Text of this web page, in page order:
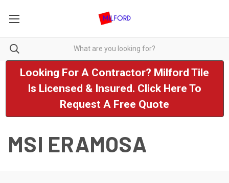
Looking For A Contractor? Milford Tile
Is Licensed & Insured. Click Here To
Request A Free Quote
MSI ERAMOSA